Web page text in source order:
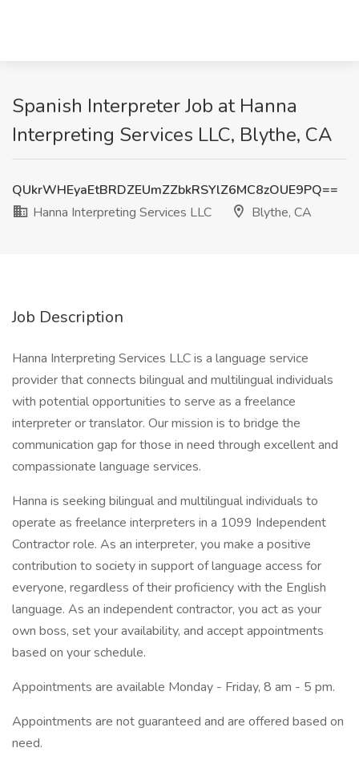
Spanish Interpreter Job at Hanna
Interpreting Services LLC, Blythe, CA
QUkrWHEyaEtBRDZEUmZZbkRSYlZ6MC8zOUE9PQ==
Hanna Interpreting Services LLC
Blythe, CA
Job Description
Hanna Interpreting Services LLC is a language service
provider that connects bilingual and multilingual individuals
with potential opportunities to serve as a freelance
interpreter or translator. Our mission is to bridge the
communication gap for those in need through excellent and
compassionate language services.
Hanna is seeking bilingual and multilingual individuals to
operate as freelance interpreters in a 1099 Independent
Contractor role. As an interpreter, you make a positive
contribution to society in support of language access for
everyone, regardless of their proficiency with the English
language. As an independent contractor, you act as your
own boss, set your availability, and accept appointments
based on your schedule.
Appointments are available Monday - Friday, 8 am - 5 pm.
Appointments are not guaranteed and are offered based on
need.